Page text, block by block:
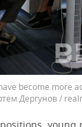
become more
Дергунов /
young